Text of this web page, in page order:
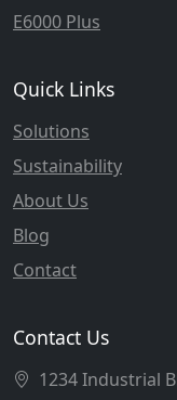
E6000 Plus
Quick Links
Solutions
Sustainability
About Us
Blog
Contact
Contact Us
1234 Industrial